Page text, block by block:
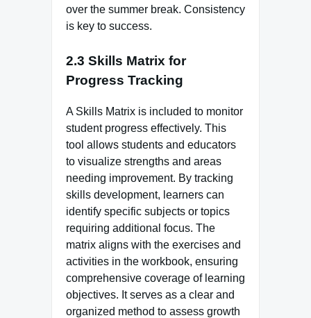
over the summer break. Consistency
is key to success.
2.3 Skills Matrix for
Progress Tracking
A Skills Matrix is included to monitor
student progress effectively. This
tool allows students and educators
to visualize strengths and areas
needing improvement. By tracking
skills development, learners can
identify specific subjects or topics
requiring additional focus. The
matrix aligns with the exercises and
activities in the workbook, ensuring
comprehensive coverage of learning
objectives. It serves as a clear and
organized method to assess growth